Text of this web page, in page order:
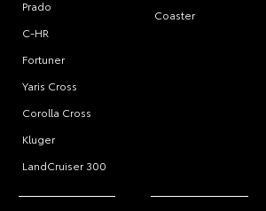
Prado
C-HR
Fortuner
Yaris Cross
Corolla Cross
Kluger
LandCruiser 300
Coaster